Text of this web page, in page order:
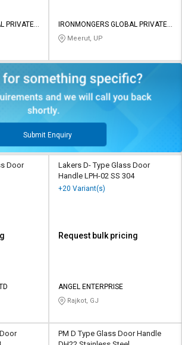
PRIVATE
IRONMONGERS GLOBAL PRIVATE
LIMITED
Meerut, UP
Submit Enquiry
Door
Lakers D- Type Glass Door
Handle LPH-02 SS 304
+20 Variant(s)
Request bulk pricing
ANGEL ENTERPRISE
Rajkot, GJ
PM D Type Glass Door Handle